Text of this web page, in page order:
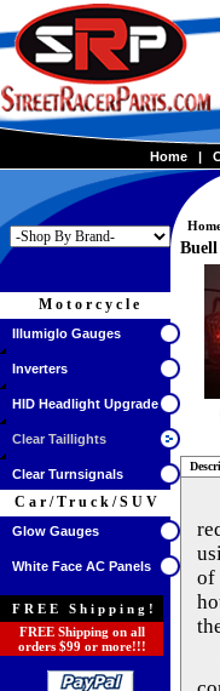
Home |
Motorcycle
Illumiglo Gauges
Inverters
HID Headlight Upgrade
Clear Taillights
Clear Turnsignals
Car/Truck/SUV
Glow Gauges
White Face AC Panels
FREE Shipping!
FREE Shipping on all
orders $99 or more!!!
of